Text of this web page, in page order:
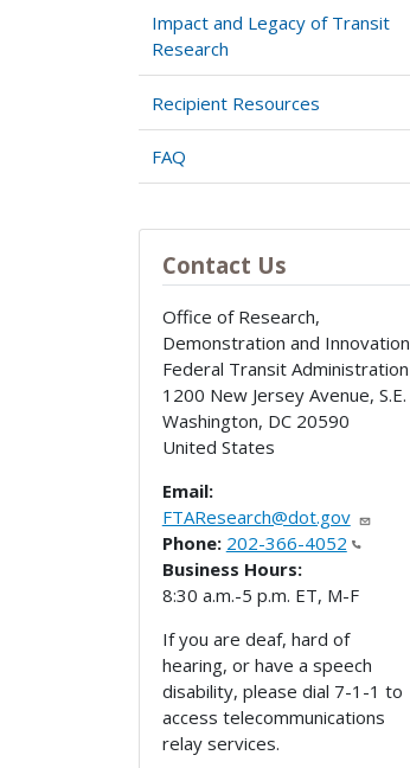
Impact and Legacy of Transit
Research
Recipient Resources
FAQ
Contact Us
Office of Research,
Demonstration and Innovation
Federal Transit Administration
1200 New Jersey Avenue, S.E.
Washington, DC 20590
United States
Email:
FTAResearch@dot.gov
Phone: 202-366-4052
Business Hours:
8:30 a.m.-5 p.m. ET, M-F
If you are deaf, hard of
hearing, or have a speech
disability, please dial 7-1-1 to
access telecommunications
relay services.